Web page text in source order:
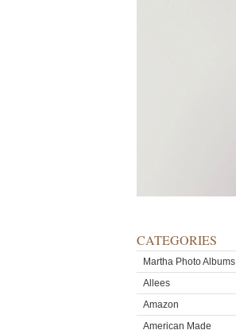
CATEGORIES
Martha Photo Albums
Allees
Amazon
American Made